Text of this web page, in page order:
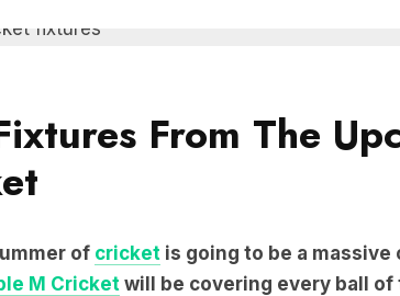
From The
of cricket is going to be a massive
M Cricket will be covering every ball of